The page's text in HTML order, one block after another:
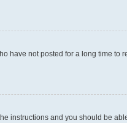
have not posted for a long time to
the instructions and you should be